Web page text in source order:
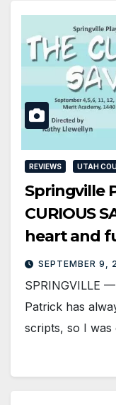
REVIEWS UTAH
Springville
CURIOUS
heart and
SEPTEMBER 9,
SPRINGVILLE
Patrick has
scripts, so I